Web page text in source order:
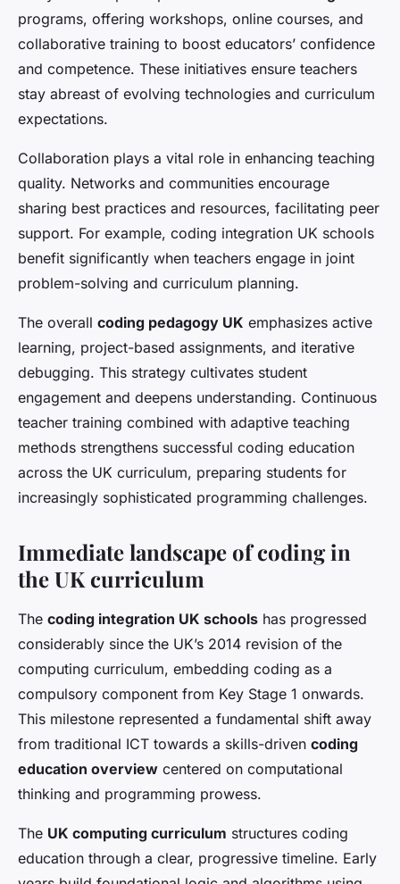
programs, offering workshops, online courses, and
collaborative training to boost educators’ confidence
and competence. These initiatives ensure teachers
stay abreast of evolving technologies and curriculum
expectations.
Collaboration plays a vital role in enhancing teaching
quality. Networks and communities encourage
sharing best practices and resources, facilitating peer
support. For example, coding integration UK schools
benefit significantly when teachers engage in joint
problem-solving and curriculum planning.
The overall coding pedagogy UK emphasizes active
learning, project-based assignments, and iterative
debugging. This strategy cultivates student
engagement and deepens understanding. Continuous
teacher training combined with adaptive teaching
methods strengthens successful coding education
across the UK curriculum, preparing students for
increasingly sophisticated programming challenges.
Immediate landscape of coding in
the UK curriculum
The coding integration UK schools has progressed
considerably since the UK’s 2014 revision of the
computing curriculum, embedding coding as a
compulsory component from Key Stage 1 onwards.
This milestone represented a fundamental shift away
from traditional ICT towards a skills-driven coding
education overview centered on computational
thinking and programming prowess.
The UK computing curriculum structures coding
education through a clear, progressive timeline. Early